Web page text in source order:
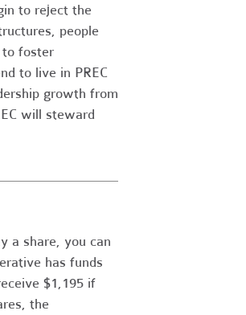
to reject the
people
to foster
to live in PREC
growth from
will steward
a share, you can
has funds
$1,195 if
the